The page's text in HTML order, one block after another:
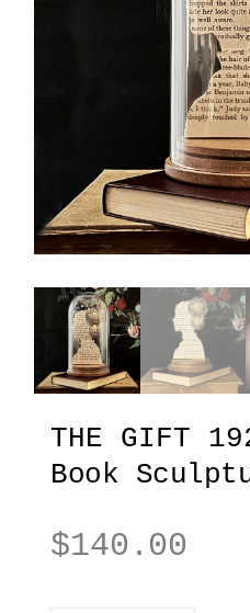
THE GIFT
Book
$140.00